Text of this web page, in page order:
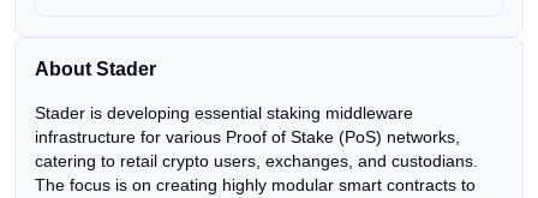
About Stader
Stader is developing essential staking middleware
infrastructure for various Proof of Stake (PoS) networks,
catering to retail crypto users, exchanges, and custodians.
The focus is on creating highly modular smart contracts to